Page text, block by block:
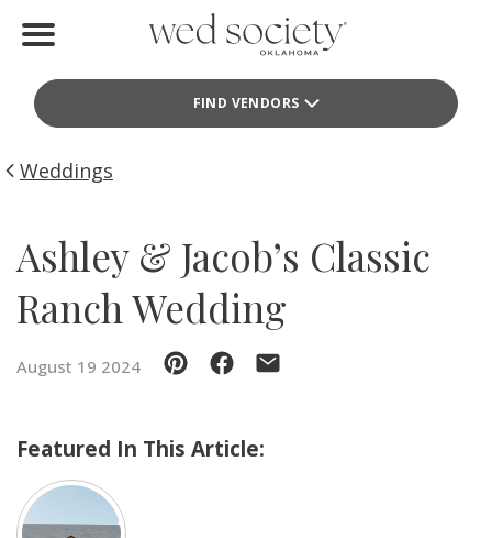
FIND VENDORS
Find Vendors
Weddings
Idea File
Buy the Mag
Weddings
Ashley & Jacob’s Classic
Ranch Wedding
August 19 2024
Featured In This Article: